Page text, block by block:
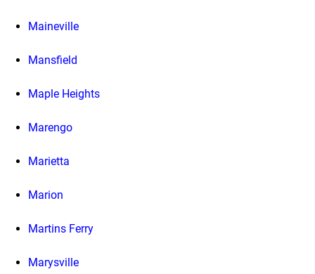
Maineville
Mansfield
Maple Heights
Marengo
Marietta
Marion
Martins Ferry
Marysville